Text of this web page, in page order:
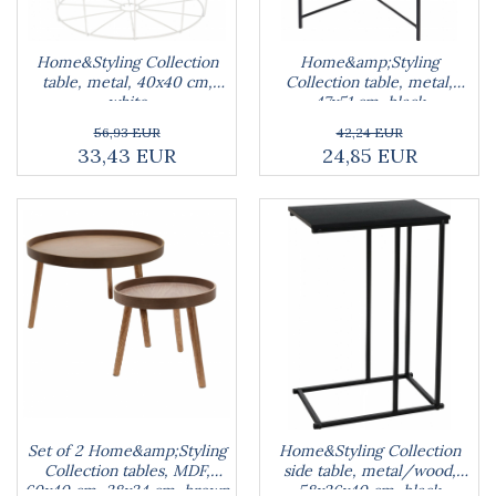
Food presses, choppers, and slicers
Food scisors
Fruit and vegetable peeler
Kitchen choppers
Kitchen utensil sets
Mojar
Scoops, tongs, spatulas, spoons
Strainer
Strainer
Detergent dispensers
Hotplate adaptor
Kitchen brushes
Stands
Room fresheners
Decorations
Decorative clocks
Entrance mats
Photographs stands
Seturi desen
Home&Styling Collection
table, metal, 40x40 cm,
white
56,93 EUR
33,43 EUR
Home&amp;Styling
Collection table, metal,
47x51 cm, black
42,24 EUR
24,85 EUR
Set of 2 Home&amp;Styling
Collection tables, MDF,
60x40 cm, 38x34 cm, brown
Home&Styling Collection
side table, metal/wood,
58x26x40 cm, black